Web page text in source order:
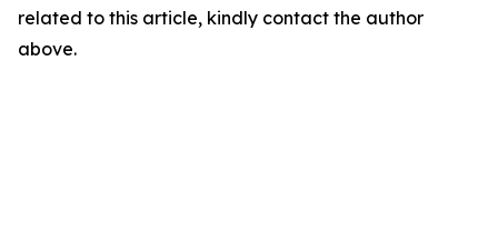
related to this article, kindly contact the author
above.